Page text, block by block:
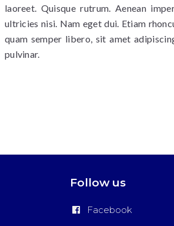
laoreet. Quisque rutrum. Aenean
ultricies nisi. Nam eget dui. Etiam
quam semper libero, sit amet
pulvinar.
Follow us
Facebook